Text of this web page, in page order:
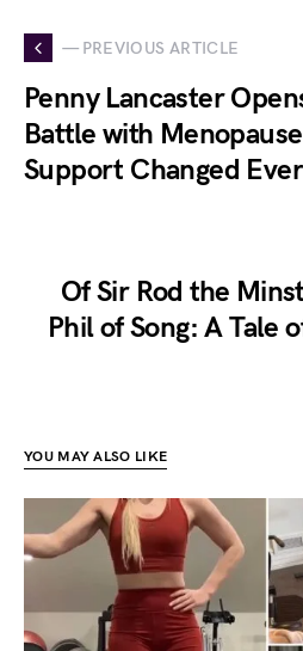
— PREVIOUS ARTICLE
Penny Lancaster
Battle with
Support Changed
Of Sir Rod the
Phil of Song: A Tale
YOU MAY ALSO LIKE